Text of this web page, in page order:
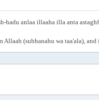
hadu anlaa illaaha illa anta
(subhanahu wa taa'ala),